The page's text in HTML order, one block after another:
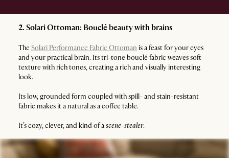
2. Solari Ottoman: Bouclé beauty with brains
The Solari Performance Fabric Ottoman is a feast for your eyes
and your practical brain. Its tri-tone bouclé fabric weaves soft
texture with rich tones, creating a rich and visually interesting
look.
Its low, grounded form coupled with spill- and stain-resistant
fabric makes it a natural as a coffee table.
It’s cozy, clever, and kind of ascene-stealer.